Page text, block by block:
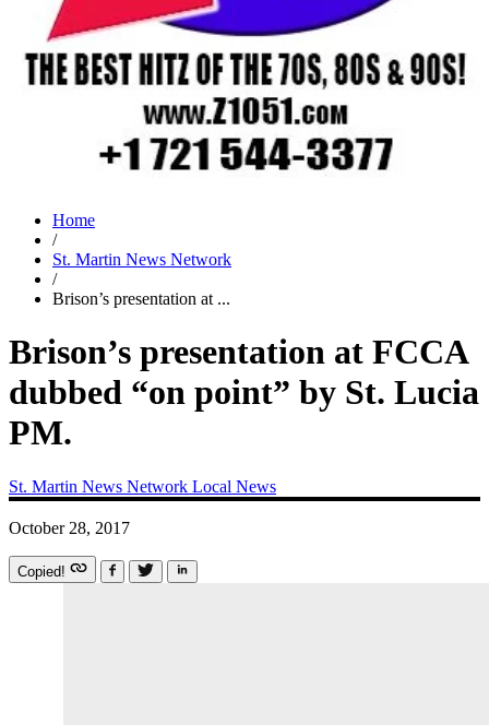
Home
/
St. Martin News Network
/
Brison’s presentation at ...
Brison’s presentation at FCCA
dubbed “on point” by St. Lucia
PM.
St. Martin News Network Local News
October 28, 2017
Copied!